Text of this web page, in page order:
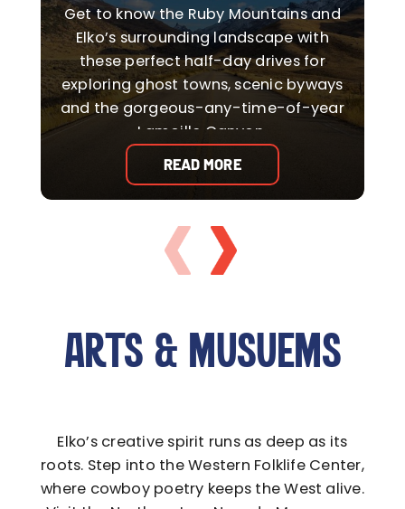
Get to know the Ruby Mountains and
Elko’s surrounding landscape with
these perfect half-day drives for
exploring ghost towns, scenic byways
and the gorgeous-any-time-of-year
Lamoille Canyon.
READ MORE
ARTS & MUSUEMS
Elko’s creative spirit runs as deep as its
roots. Step into the Western Folklife Center,
where cowboy poetry keeps the West alive.